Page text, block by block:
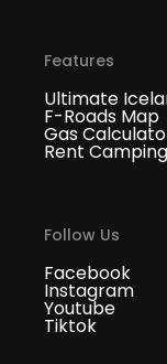
Features
Ultimate
F-Roads Map
Gas
Rent
Follow Us
Facebook
Instagram
Youtube
Tiktok